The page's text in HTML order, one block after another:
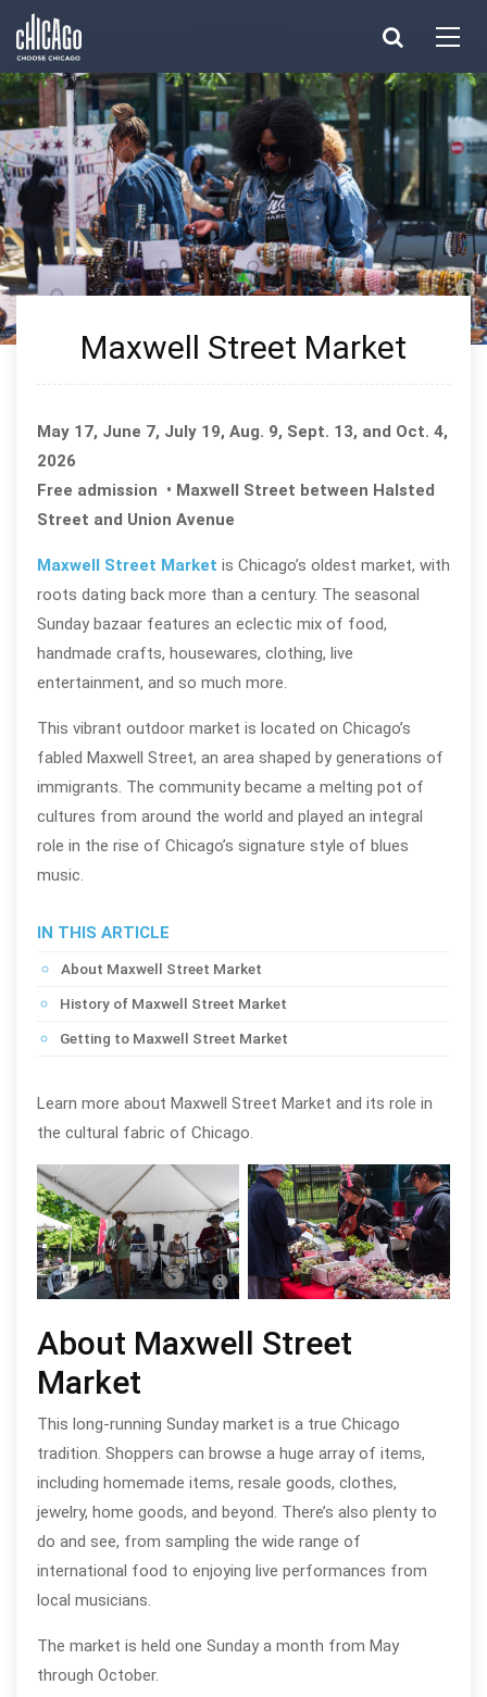
Maxwell Street Market
May 17, June 7, July 19, Aug. 9, Sept. 13, and Oct. 4,
2026
Free admission • Maxwell Street between Halsted
Street and Union Avenue
Maxwell Street Market is Chicago’s oldest market, with
roots dating back more than a century. The seasonal
Sunday bazaar features an eclectic mix of food,
handmade crafts, housewares, clothing, live
entertainment, and so much more.
This vibrant outdoor market is located on Chicago’s
fabled Maxwell Street, an area shaped by generations of
immigrants. The community became a melting pot of
cultures from around the world and played an integral
role in the rise of Chicago’s signature style of blues
music.
IN THIS ARTICLE
About Maxwell Street Market
History of Maxwell Street Market
Getting to Maxwell Street Market
Learn more about Maxwell Street Market and its role in
the cultural fabric of Chicago.
Maxwell Street Market in Chicago;
photo by Walter S. Mitchell III
About Maxwell Street
Market
This long-running Sunday market is a true Chicago
tradition. Shoppers can browse a huge array of items,
including homemade items, resale goods, clothes,
jewelry, home goods, and beyond. There’s also plenty to
do and see, from sampling the wide range of
international food to enjoying live performances from
local musicians.
The market is held one Sunday a month from May
through October.